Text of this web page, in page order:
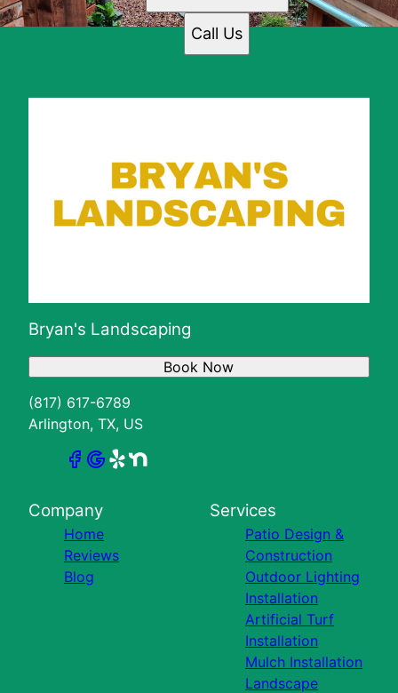
Call Us
Bryan's Landscaping
(817) 617-6789
Arlington, TX, US
Book Now
Company
Home
Reviews
Blog
Services
Patio Design &
Construction
Outdoor Lighting
Installation
Artificial Turf
Installation
Mulch Installation
Landscape